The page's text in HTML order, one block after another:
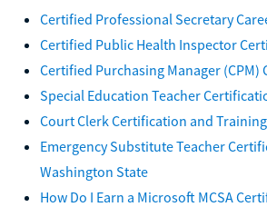
Certified Professional Secretary
Certified Public Health Inspector
Certified Purchasing Manager (CPM)
Special Education Teacher
Court Clerk Certification and
Emergency Substitute Teacher
Washington State
How Do I Earn a Microsoft MCSA